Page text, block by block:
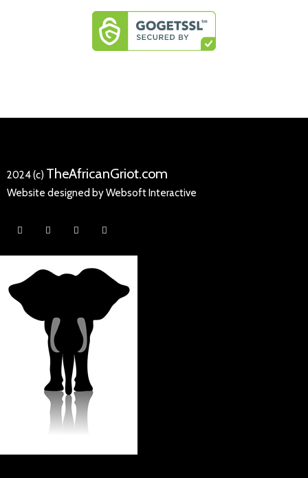
2024 (c) TheAfricanGriot.com
Website designed by Websoft Interactive